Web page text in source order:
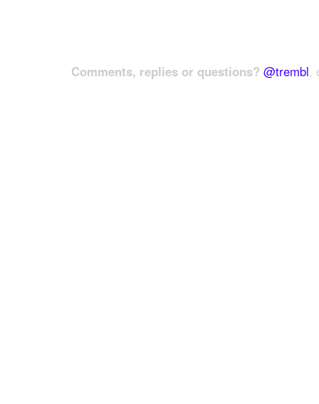
Comments, replies or questions? @trembl,